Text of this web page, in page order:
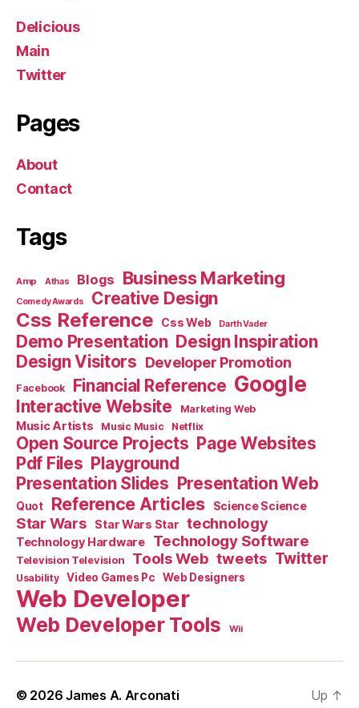
Delicious
Main
Twitter
Pages
About
Contact
Tags
Amp Athas Blogs Business Marketing
Comedy Awards Creative Design
Css Reference Css Web Darth Vader
Demo Presentation Design Inspiration
Design Visitors Developer Promotion
Facebook Financial Reference Google
Interactive Website Marketing Web
Music Artists Music Music Netflix
Open Source Projects Page Websites
Pdf Files Playground
Presentation Slides Presentation Web
Quot Reference Articles Science Science
Star Wars Star Wars Star technology
Technology Hardware Technology Software
Television Television Tools Web tweets Twitter
Usability Video Games Pc Web Designers
Web Developer
Web Developer Tools Wii
© 2026James A. Arconati Up ↑